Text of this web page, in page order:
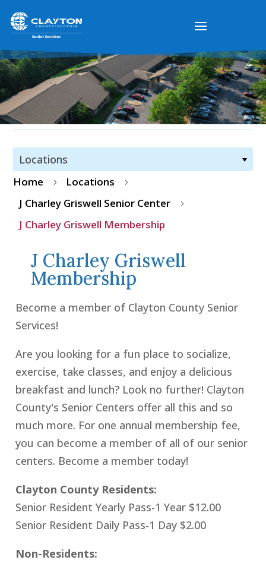
Locations
Home 5 Locations 5
J Charley Griswell Senior Center 5
J Charley Griswell Membership
J Charley Griswell
Membership
Become a member of Clayton County Senior
Services!
Are you looking for a fun place to socialize,
exercise, take classes, and enjoy a delicious
breakfast and lunch? Look no further! Clayton
County's Senior Centers offer all this and so
much more. For one annual membership fee,
you can become a member of all of our senior
centers. Become a member today!
Clayton County Residents:
Senior Resident Yearly Pass-1 Year $12.00
Senior Resident Daily Pass-1 Day $2.00
Non-Residents: